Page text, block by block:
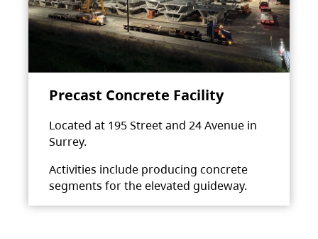
Precast Concrete Facility
Located at 195 Street and 24 Avenue in
Surrey.
Activities include producing concrete
segments for the elevated guideway.